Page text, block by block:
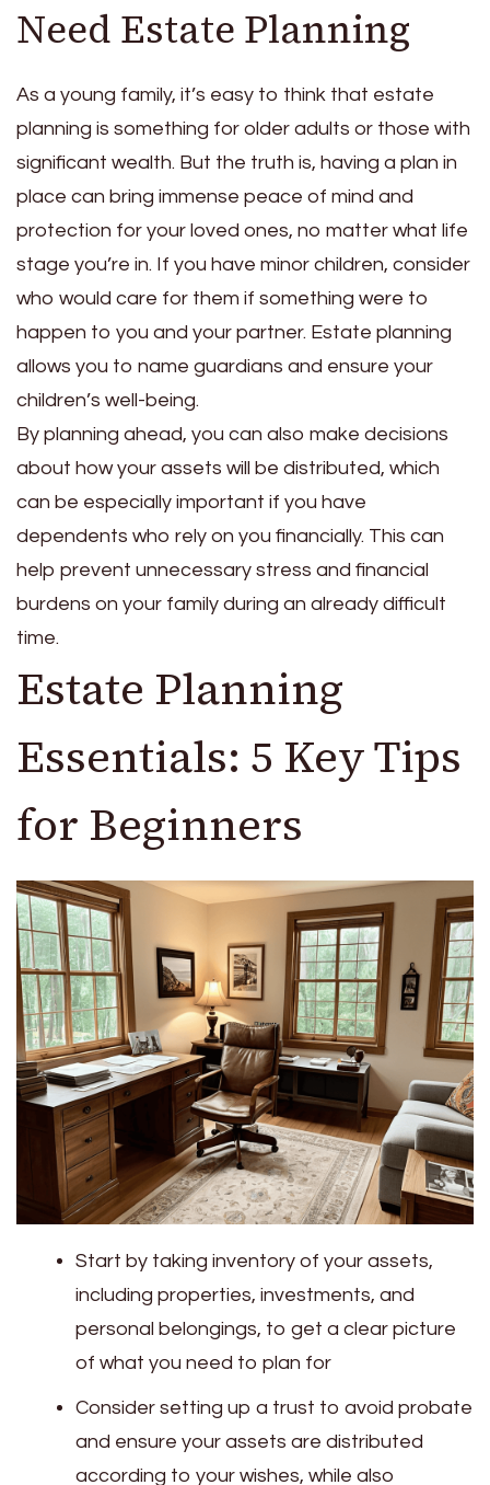
Need Estate Planning
As a young family, it’s easy to think that estate
planning is something for older adults or those with
significant wealth. But the truth is, having a plan in
place can bring immense peace of mind and
protection for your loved ones, no matter what life
stage you’re in. If you have minor children, consider
who would care for them if something were to
happen to you and your partner. Estate planning
allows you to name guardians and ensure your
children’s well-being.
By planning ahead, you can also make decisions
about how your assets will be distributed, which
can be especially important if you have
dependents who rely on you financially. This can
help prevent unnecessary stress and financial
burdens on your family during an already difficult
time.
Estate Planning
Essentials: 5 Key Tips
for Beginners
Start by taking inventory of your assets,
including properties, investments, and
personal belongings, to get a clear picture
of what you need to plan for
Consider setting up a trust to avoid probate
and ensure your assets are distributed
according to your wishes, while also